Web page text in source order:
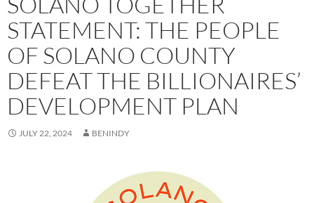
STATEMENT: THE PEOPLE
OF SOLANO COUNTY
DEFEAT THE BILLIONAIRES’
DEVELOPMENT PLAN
JULY 22, 2024 BENINDY